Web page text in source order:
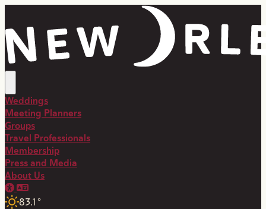
Weddings
Meeting Planners
Groups
Travel Professionals
Membership
Press and Media
About Us
83.1 °
top-anchor
top-anchor